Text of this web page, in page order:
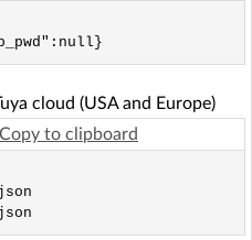
cloud (USA and Europe)
Copy to clipboard